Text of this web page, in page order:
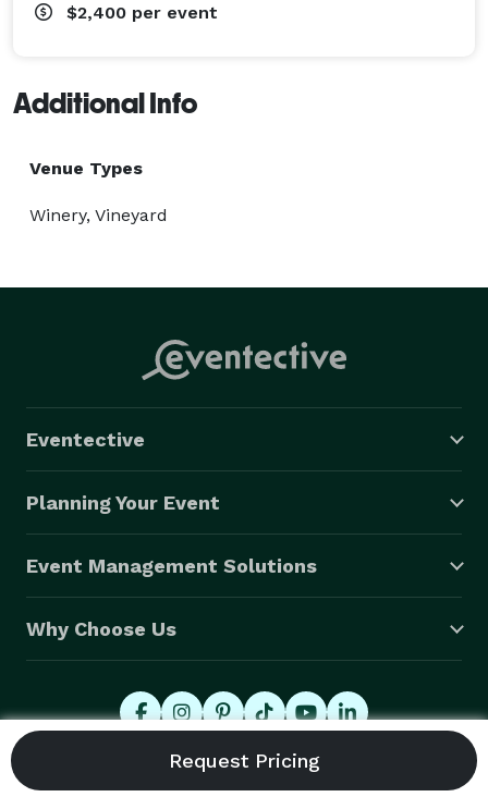
$2,400 per event
Additional Info
Venue Types
Winery, Vineyard
Eventective
Planning Your Event
Event Management Solutions
Why Choose Us
© 2026 Eventective, Inc., All Rights Reserved